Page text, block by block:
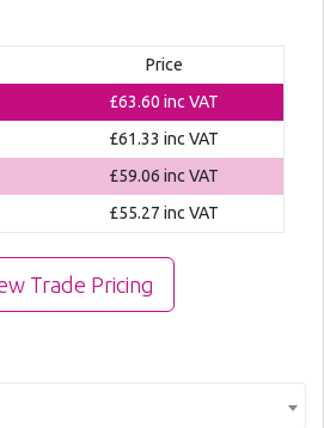
Price
£63.60 inc VAT
£61.33 inc VAT
£59.06 inc VAT
£55.27 inc VAT
Trade Pricing